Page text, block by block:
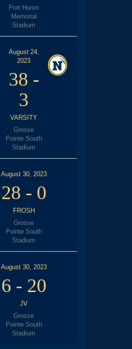
Port Huron
Memorial
Stadium
August 24,
2023
38 -
3
VARSITY
Grosse
Pointe South
Stadium
August 30, 2023
28 - 0
FROSH
Grosse
Pointe South
Stadium
August 30, 2023
6 - 20
JV
Grosse
Pointe South
Stadium